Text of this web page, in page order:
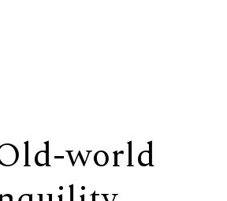
world